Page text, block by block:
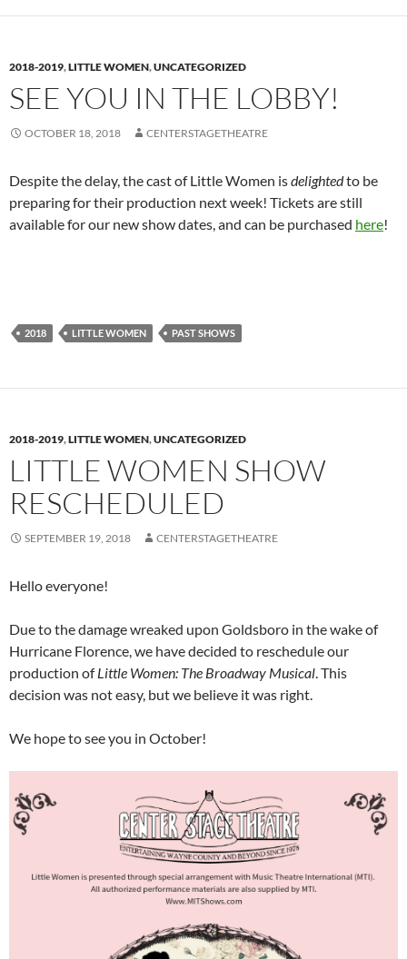
2018-2019,LITTLE WOMEN,UNCATEGORIZED
SEE YOU IN THE LOBBY!
OCTOBER 18, 2018 CENTERSTAGETHEATRE
Despite the delay, the cast of Little Women isdelightedto be
preparing for their production next week! Tickets are still
available for our new show dates, and can be purchased here!
2018 LITTLE WOMEN PAST SHOWS
2018-2019,LITTLE WOMEN,UNCATEGORIZED
LITTLE WOMEN SHOW
RESCHEDULED
SEPTEMBER 19, 2018 CENTERSTAGETHEATRE
Hello everyone!
Due to the damage wreaked upon Goldsboro in the wake of
Hurricane Florence, we have decided to reschedule our
production ofLittle Women: The Broadway Musical. This
decision was not easy, but we believe it was right.
We hope to see you in October!